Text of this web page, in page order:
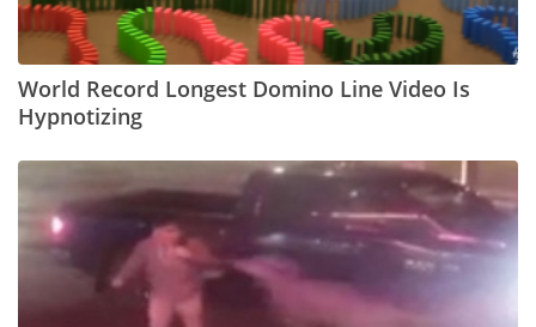
World Record Longest Domino Line Video Is
Hypnotizing